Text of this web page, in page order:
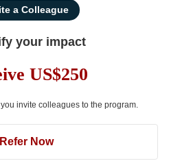
a Colleague
your impact
US$250
invite colleagues to the program.
Refer Now